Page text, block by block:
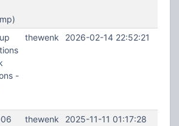
-
thewenk 2026-02-14 22:52:21
thewenk 2025-11-11 01:17:28